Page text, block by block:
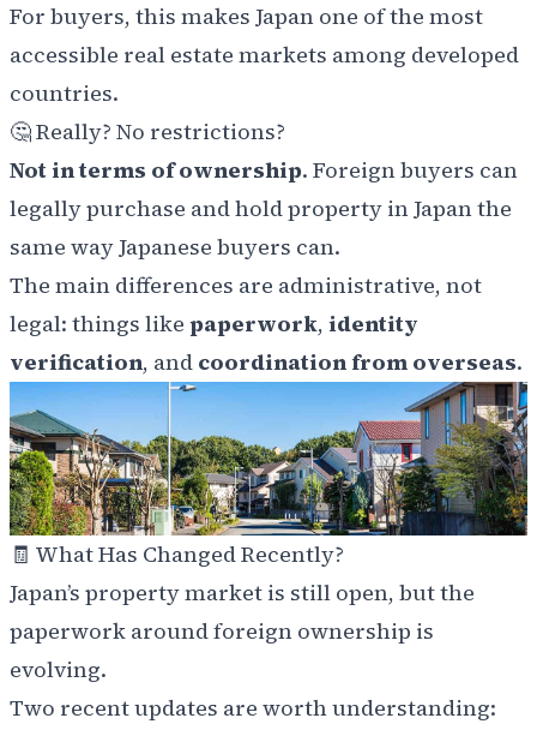
For buyers, this makes Japan one of the most
accessible real estate markets among developed
countries.
🤔 Really? No restrictions?
Not in terms of ownership. Foreign buyers can
legally purchase and hold property in Japan the
same way Japanese buyers can.
The main differences are administrative, not
legal: things like paperwork, identity
verification, and coordination from overseas.
🧾 What Has Changed Recently?
Japan’s property market is still open, but the
paperwork around foreign ownership is
evolving.
Two recent updates are worth understanding: